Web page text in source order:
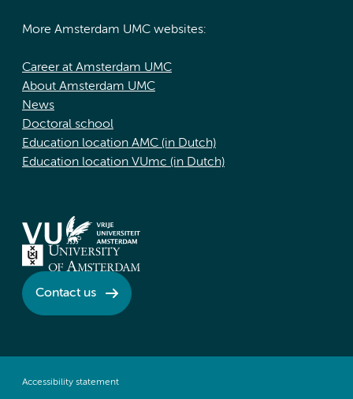
More Amsterdam UMC websites:
Career at Amsterdam UMC
About Amsterdam UMC
News
Doctoral school
Education location AMC (in Dutch)
Education location VUmc (in Dutch)
Contact us
Accessibility statement